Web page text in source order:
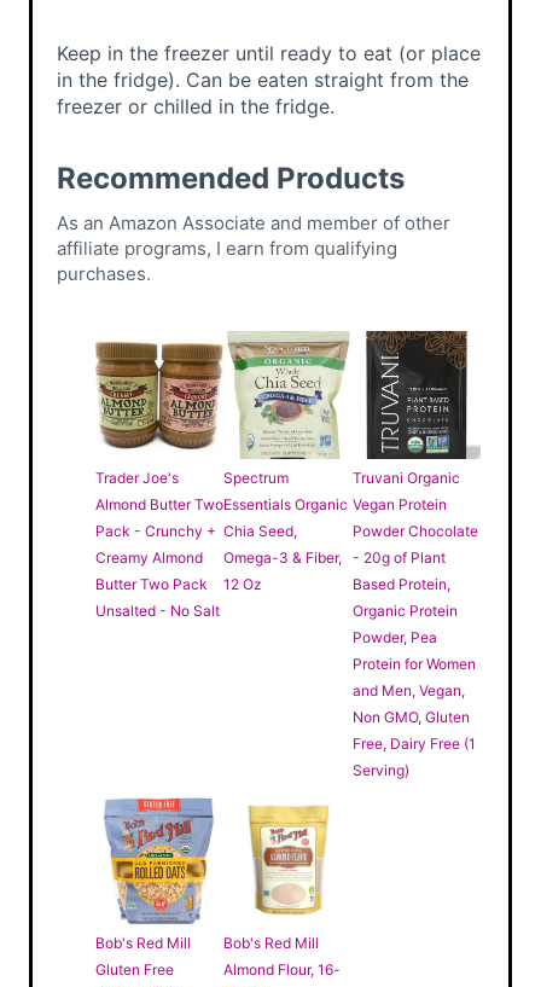
Keep in the freezer until ready to eat (or place
in the fridge). Can be eaten straight from the
freezer or chilled in the fridge.
Recommended Products
As an Amazon Associate and member of other
affiliate programs, I earn from qualifying
purchases.
Trader Joe's
Almond Butter Two
Pack - Crunchy +
Creamy Almond
Butter Two Pack
Unsalted - No Salt
Spectrum
Essentials Organic
Chia Seed,
Omega-3 & Fiber,
12 Oz
Truvani Organic
Vegan Protein
Powder Chocolate
- 20g of Plant
Based Protein,
Organic Protein
Powder, Pea
Protein for Women
and Men, Vegan,
Non GMO, Gluten
Free, Dairy Free (1
Serving)
Bob's Red Mill
Gluten Free
Bob's Red Mill
Almond Flour, 16-